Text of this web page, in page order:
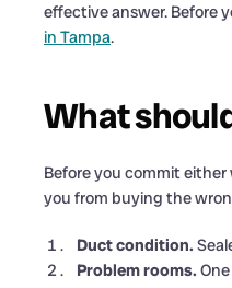
effective answer. Before
in Tampa.
What
Before you commit
you from buying the
Duct condition.
Problem rooms.